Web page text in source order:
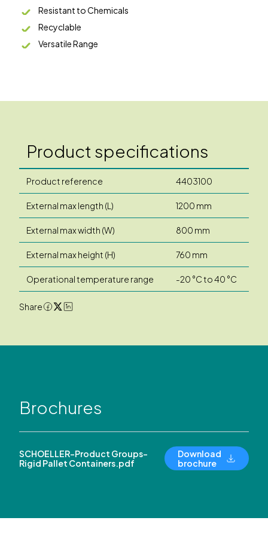
Resistant to Chemicals
Recyclable
Versatile Range
Product specifications
Product reference 4403100
External max length (L) 1200 mm
External max width (W) 800 mm
External max height (H) 760 mm
Operational temperature range -20 °C to 40 °C
Share
Brochures
SCHOELLER-Product Groups-
Rigid Pallet Containers.pdf
Download
brochure